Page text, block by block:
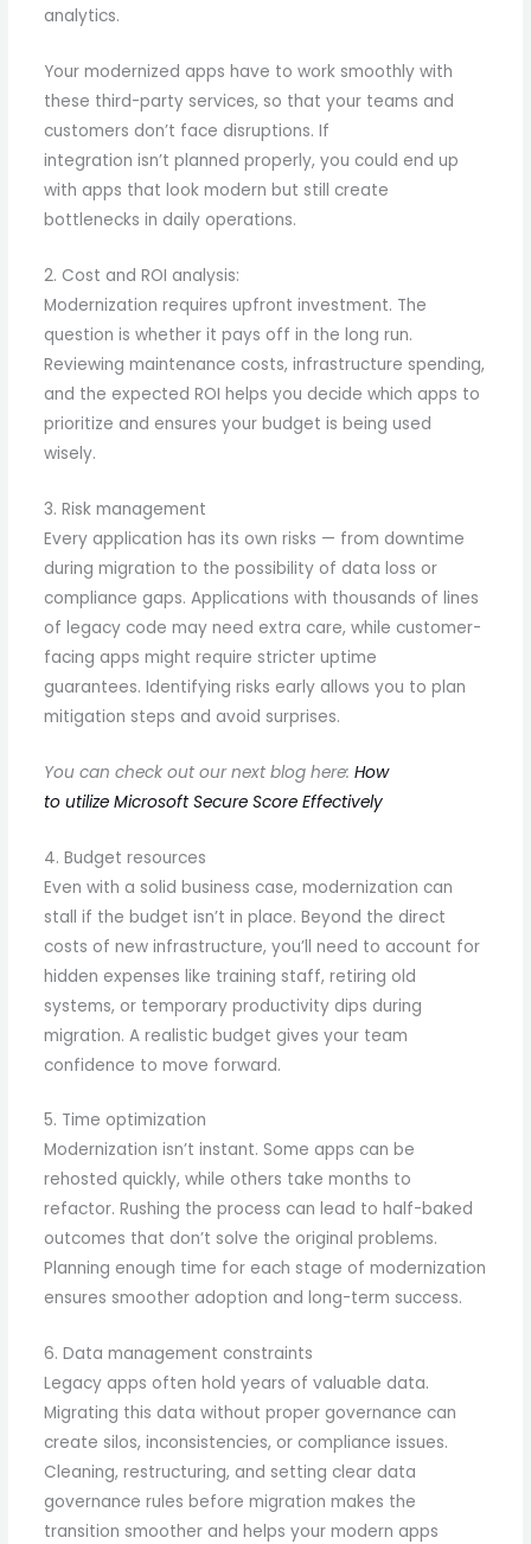
analytics.
Your modernized apps have to work smoothly with
these third-party services, so that your teams and
customers don’t face disruptions. If
integration isn’t planned properly, you could end up
with apps that look modern but still create
bottlenecks in daily operations.
2. Cost and ROI analysis:
Modernization requires upfront investment. The
question is whether it pays off in the long run.
Reviewing maintenance costs, infrastructure spending,
and the expected ROI helps you decide which apps to
prioritize and ensures your budget is being used
wisely.
3. Risk management
Every application has its own risks — from downtime
during migration to the possibility of data loss or
compliance gaps. Applications with thousands of lines
of legacy code may need extra care, while customer-
facing apps might require stricter uptime
guarantees. Identifying risks early allows you to plan
mitigation steps and avoid surprises.
You can check out our next blog here:How
to utilize Microsoft Secure Score Effectively
4. Budget resources
Even with a solid business case, modernization can
stall if the budget isn’t in place. Beyond the direct
costs of new infrastructure, you’ll need to account for
hidden expenses like training staff, retiring old
systems, or temporary productivity dips during
migration. A realistic budget gives your team
confidence to move forward.
5. Time optimization
Modernization isn’t instant. Some apps can be
rehosted quickly, while others take months to
refactor. Rushing the process can lead to half-baked
outcomes that don’t solve the original problems.
Planning enough time for each stage of modernization
ensures smoother adoption and long-term success.
6. Data management constraints
Legacy apps often hold years of valuable data.
Migrating this data without proper governance can
create silos, inconsistencies, or compliance issues.
Cleaning, restructuring, and setting clear data
governance rules before migration makes the
transition smoother and helps your modern apps